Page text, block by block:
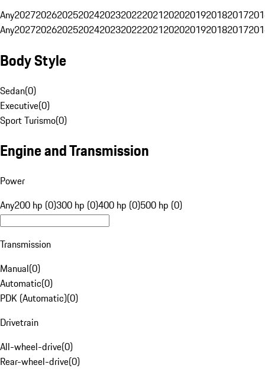
Any20272026202520242023202220212020201920182017
Any20272026202520242023202220212020201920182017
Body Style
Sedan(0)
Executive(0)
Sport Turismo(0)
Engine and Transmission
Power
Any200 hp (0)300 hp (0)400 hp (0)500 hp (0)
Transmission
Manual(0)
Automatic(0)
PDK (Automatic)(0)
Drivetrain
All-wheel-drive(0)
Rear-wheel-drive(0)